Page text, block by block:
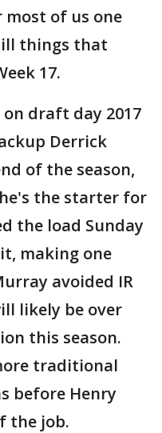
of us one
things that
17.
draft day 2017
Derrick
of the season,
the starter for
the load Sunday
making one
avoided IR
likely be over
this season.
traditional
before Henry
the job.